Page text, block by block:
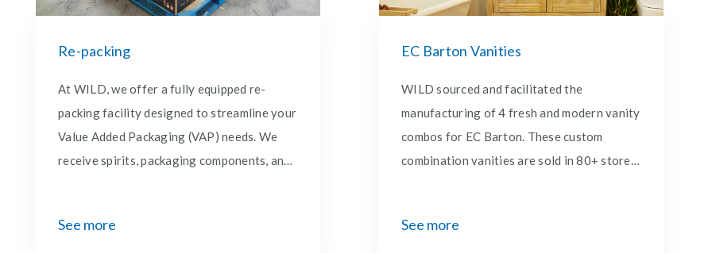
Re-packing
At WILD, we offer a fully equipped re-
packing facility designed to streamline your
Value Added Packaging (VAP) needs. We
receive spirits, packaging components, and
goods ready for market. Once complete, we
See more
EC Barton Vanities
WILD sourced and facilitated the
manufacturing of 4 fresh and modern vanity
combos for EC Barton. These custom
combination vanities are sold in 80+ stores
See more